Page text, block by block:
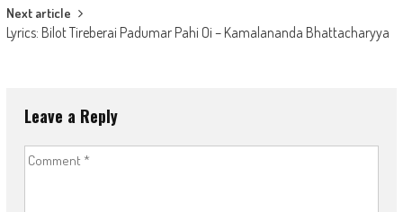
Next article
Lyrics: Bilot Tireberai Padumar Pahi Oi – Kamalananda Bhattacharyya
Leave a Reply